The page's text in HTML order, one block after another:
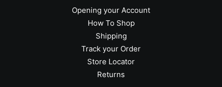
Opening your Account
How To Shop
Shipping
Track your Order
Store Locator
Returns